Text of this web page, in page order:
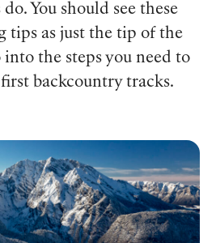
You should see these
tips as just the tip of the
the steps you need to
backcountry tracks.